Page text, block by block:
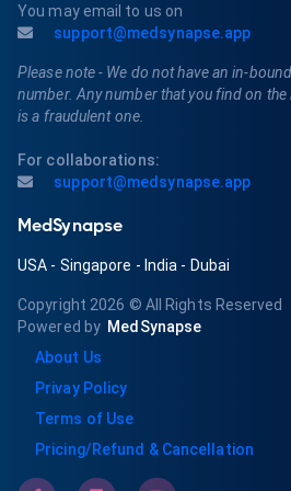
You may email to us on
support@medsynapse.app
Please note - We do not have an in-
number. Any number that you find on
is a fraudulent one.
For collaborations:
support@medsynapse.app
MedSynapse
USA - Singapore - India - Dubai
Copyright 2026 © All Rights Reserved
Powered by MedSynapse
About Us
Privay Policy
Terms of Use
Pricing/Refund & Cancellation